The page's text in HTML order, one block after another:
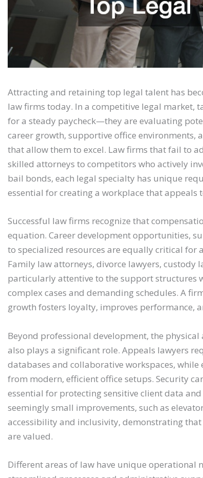
Attracting and retaining top legal talent has
law firms today. In a competitive legal market,
for a steady paycheck—they are evaluating
career growth, supportive office environments,
that allow them to excel. Law firms that fail to
skilled attorneys to competitors who actively
bail bonds, each legal specialty has unique
essential for creating a workplace that appeals
Successful law firms recognize that
equation. Career development opportunities,
to specialized resources are equally critical
Family law attorneys, divorce lawyers, custody
particularly attentive to the support structures
complex cases and demanding schedules. A
growth fosters loyalty, improves performance,
Beyond professional development, the
also plays a significant role. Appeals lawyers
databases and collaborative workspaces,
from modern, efficient office setups. Security
essential for protecting sensitive client data
seemingly small improvements, such as
accessibility and inclusivity, demonstrating that
are valued.
Different areas of law have unique operational